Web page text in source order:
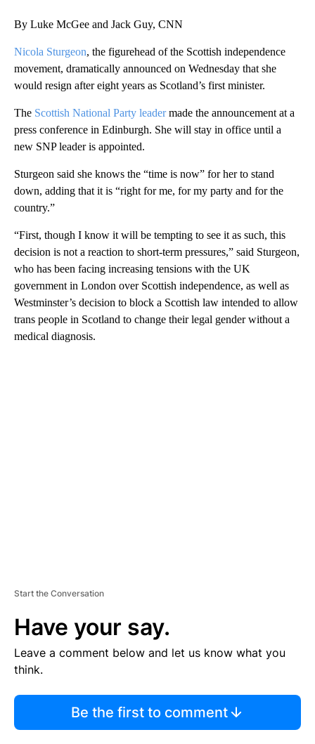
By Luke McGee and Jack Guy, CNN
Nicola Sturgeon, the figurehead of the Scottish independence
movement, dramatically announced on Wednesday that she
would resign after eight years as Scotland’s first minister.
The Scottish National Party leadermade the announcement at a
press conference in Edinburgh. She will stay in office until a
new SNP leader is appointed.
Sturgeon said she knows the “time is now” for her to stand
down, adding that it is “right for me, for my party and for the
country.”
“First, though I know it will be tempting to see it as such, this
decision is not a reaction to short-term pressures,” said Sturgeon,
who has been facing increasing tensions with the UK
government in London over Scottish independence, as well as
Westminster’s decision to block a Scottish law intended to allow
trans people in Scotland to change their legal gender without a
medical diagnosis.
Start the Conversation
Have your say.
Leave a comment below and let us know what you
think.
Be the first to comment